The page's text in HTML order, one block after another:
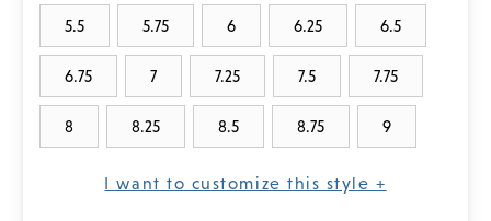
5.5 5.75 6 6.25 6.5
6.75 7 7.25 7.5 7.75
8 8.25 8.5 8.75 9
I want to customize this style +